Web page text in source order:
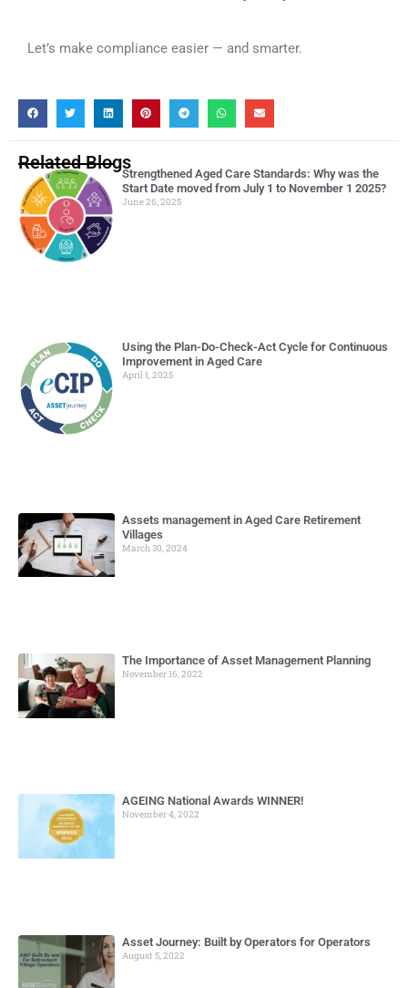
Let’s make compliance easier — and smarter.
Related Blogs
Strengthened Aged Care Standards: Why was the
Start Date moved from July 1 to November 1 2025?
June 26, 2025
Using the Plan-Do-Check-Act Cycle for Continuous
Improvement in Aged Care
April 1, 2025
Assets management in Aged Care Retirement
Villages
March 30, 2024
The Importance of Asset Management Planning
November 16, 2022
AGEING National Awards WINNER!
November 4, 2022
Asset Journey: Built by Operators for Operators
August 5, 2022